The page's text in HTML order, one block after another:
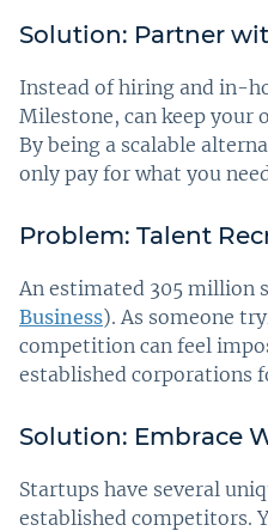
Solution: Partner
Instead of hiring and in-
Milestone, can keep your
By being a scalable
only pay for what you
Problem: Talent
An estimated 305 million
Business). As someone
competition can feel
established corporations
Solution: Embrace
Startups have several
established competitors.